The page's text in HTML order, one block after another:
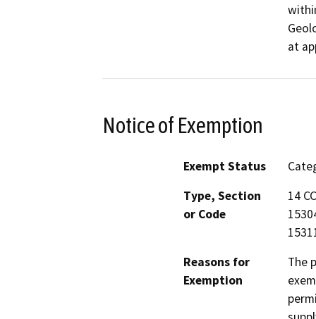
at
Notice of Exemption
Exempt Status
Type, Section
or Code
14
Reasons for
Exemption
The